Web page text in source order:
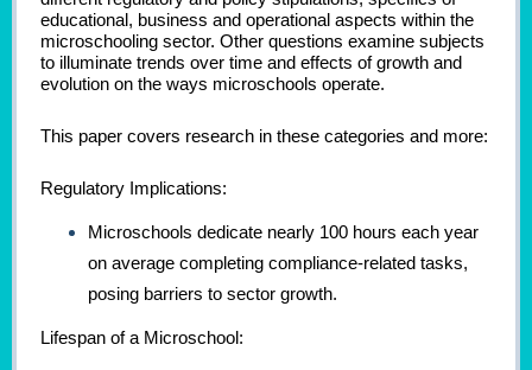
educational, business and operational aspects within the
microschooling sector. Other questions examine subjects
to illuminate trends over time and effects of growth and
evolution on the ways microschools operate.
This paper covers research in these categories and more:
Regulatory Implications:
Microschools dedicate nearly 100 hours each year
on average completing compliance-related tasks,
posing barriers to sector growth.
Lifespan of a Microschool: